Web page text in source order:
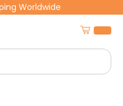
Worldwide